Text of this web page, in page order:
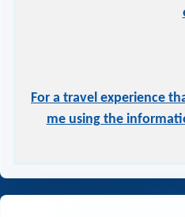
For a travel experience
me using the